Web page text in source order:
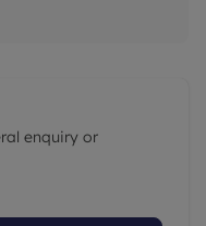
enquiry or